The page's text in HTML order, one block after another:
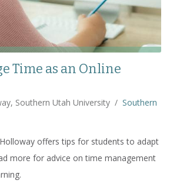
Time as an Online
Southern Utah University / Southern
Holloway offers tips for students to adapt
more for advice on time management